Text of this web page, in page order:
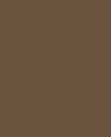
window)